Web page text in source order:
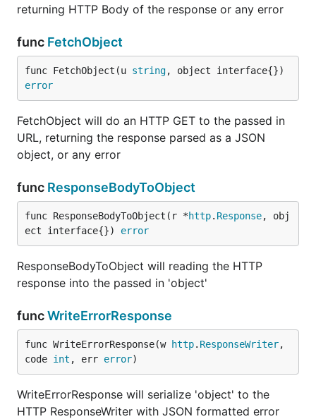
returning HTTP Body of the response or any error
func FetchObject
func FetchObject(u string
error
FetchObject will do an HTTP GET to the passed in
URL, returning the response parsed as a JSON
object, or any error
func ResponseBodyToObject
func ResponseBodyToObject(r *http. Response, obj
ect interface{}) error
ResponseBodyToObject will reading the HTTP
response into the passed in 'object'
funcWriteErrorResponse
func WriteErrorResponse(w http. ResponseWriter,
code int , err error)
WriteErrorResponse will serialize 'object' to the
HTTP ResponseWriter with JSON formatted error